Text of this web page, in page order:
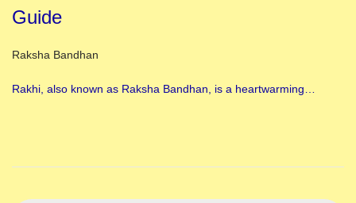
Guide
Posted in
Raksha Bandhan
Rakhi, also known as Raksha Bandhan, is a heartwarming…